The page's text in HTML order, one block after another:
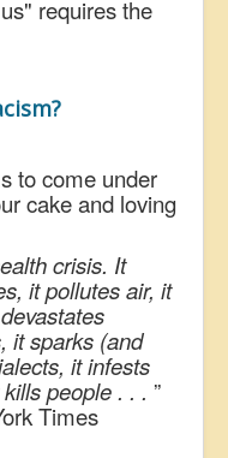
requires the
to come under
cake and loving
crisis. It
it pollutes air, it
it sparks (and
it infests
people . . . ”
Times